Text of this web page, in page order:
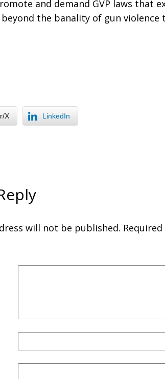
and demand GVP laws that
the banality of gun
X LinkedIn
will not be published.